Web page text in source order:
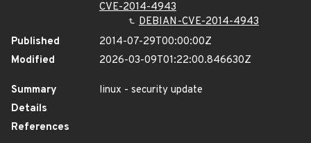
CVE-2014-4943
DEBIAN-CVE-2014-4943
Published
2014-07-29T00:00:00Z
Modified
2026-03-09T01:22:00.846630Z
Summary
linux - security update
Details
References